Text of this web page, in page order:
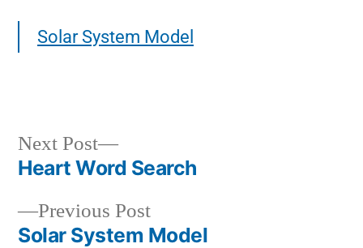
Solar System Model
Previous Post
Solar System Model
Next Post
Heart Word Search